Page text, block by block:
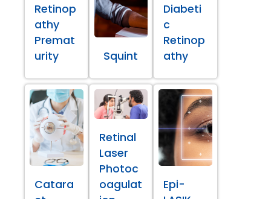
Retinop
athy
Premat
urity
Squint
Diabeti
c
Retinop
athy
Catara
Retinal
Laser
Photoc
oagulat
Epi-